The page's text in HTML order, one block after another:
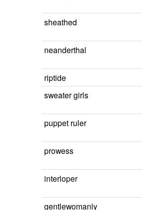
sheathed
neanderthal
riptide
sweater girls
puppet ruler
prowess
interloper
gentlewomanly